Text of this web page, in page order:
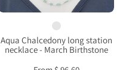
Birthstone
Aqua Chalcedony long station
necklace - March Birthstone